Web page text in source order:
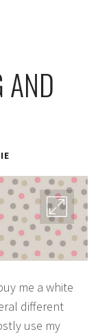
AND
me a white
different
use my